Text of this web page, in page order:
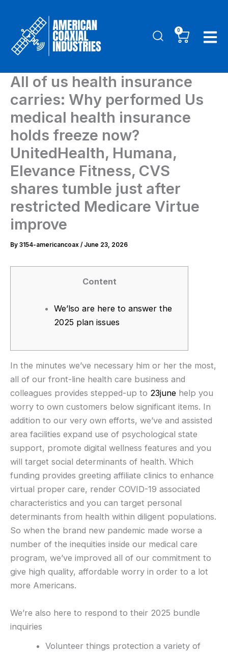
content
0
Cart
All of us health insurance
carries: Why performed Us
medical health insurance
holds freeze now?
UnitedHealth, Humana,
Elevance Fitness, CVS
shares tumble just after
restricted Medicare Virtue
improve
By 3154-americancoax / June 23, 2026
Content
We’lso are here to answer the
2025 plan issues
In the minutes we’ve necessary him or her the most,
all of our front-line health care business and
colleagues provides stepped-up to 23june help you
worry to own customers below significant items. In
addition to our very own efforts, we’ve and assisted
area facilities expand use of psychological state
support, promote digital wellness features and you
will target social determinants of health. Which
funding provides greeting affiliate clinics to enhance
virtual proper care, render COVID-19 associated
characteristics and you can target personal
determinants from health within diligent populations.
So when the brand new pandemic made worse a
number of the inequities inside our medical care
program, we’ve improved all of our commitment to
give high quality, affordable worry in order to a lot
more Americans.
We’re also here to respond to their 2025 bundle
inquiries
Volunteer things protection a variety of